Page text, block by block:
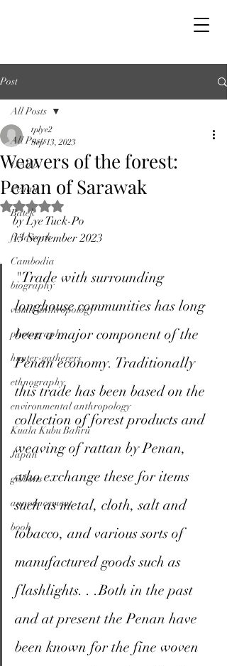
Post
All Posts
OAbib
Penan
Batek
fieldwork
Cambodia
biography
visual anthropology
photography
hunter-gatherers
ethnography
environmental anthropology
Kuala Kubu Bahru
Japan
gibbons
announcement
book
All Posts
Weavers of the forest:
Penan of Sarawak
tplye2
Sep 13, 2023
Rated NaN out of 5 stars.
by Lye Tuck-Po
13 September 2023
"Trade with surrounding
longhouse communities has long
been a major component of the
Penan economy. Traditionally
this trade has been based on the
collection of forest products and
weaving of rattan by Penan,
who exchange these for items
such as metal, cloth, salt and
tobacco, and various sorts of
manufactured goods such as
flashlights. . .Both in the past
and at present the Penan have
been known for the fine woven